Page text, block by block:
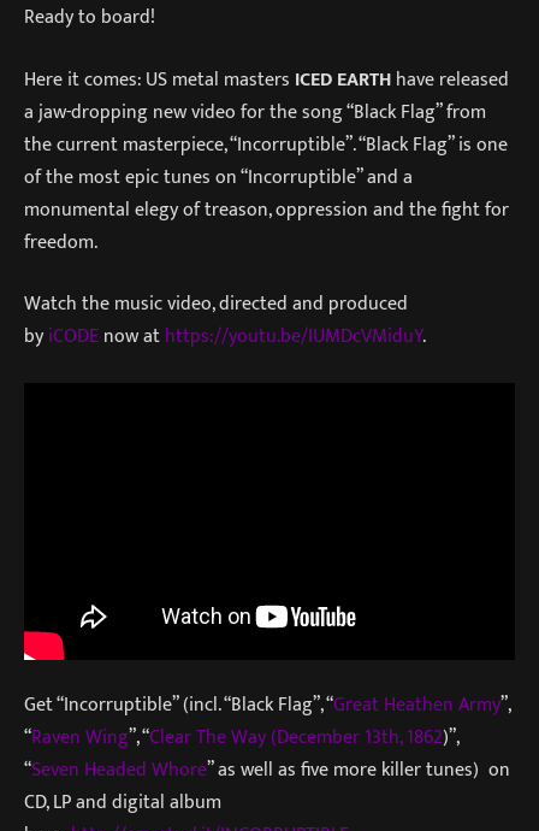
Ready to board!
Here it comes: US metal masters ICED EARTHhave released
a jaw-dropping new video for the song “Black Flag” from
the current masterpiece, “Incorruptible”. “Black Flag” is one
of the most epic tunes on “Incorruptible” and a
monumental elegy of treason, oppression and the fight for
freedom.
Watch the music video, directed and produced
byiCODEnow athttps://youtu.be/IUMDcVMiduY.
Get “Incorruptible” (incl. “Black Flag”, “Great Heathen Army”,
“Raven Wing”, “Clear The Way (December 13th, 1862)”,
“Seven Headed Whore” as well as five more killer tunes) on
CD, LP and digital album